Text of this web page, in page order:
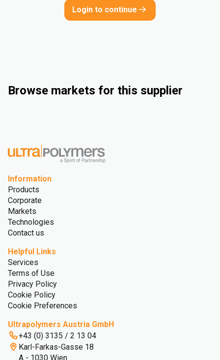
Login to continue
Browse markets for this supplier
Information
Products
Corporate
Markets
Technologies
Contact us
Helpful Links
Services
Terms of Use
Privacy Policy
Cookie Policy
Cookie Preferences
Ultrapolymers Austria GmbH
+43 (0) 3135 / 2 13 04
Karl-Farkas-Gasse 18
A - 1030 Wien